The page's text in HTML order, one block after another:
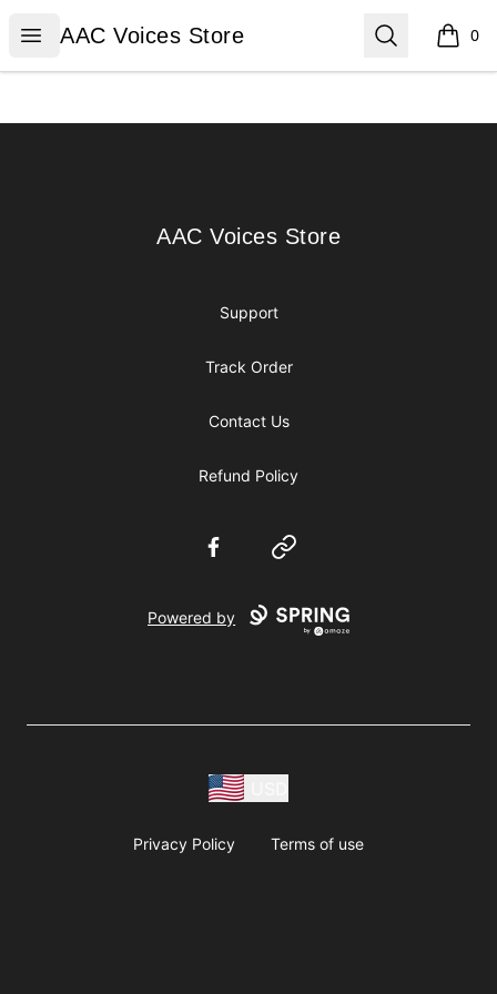
Open menu
AAC Voices Store
AAC Voices Store Search 0
items
AAC Voices Store
AAC Voices Store
Support
Track Order
Contact Us
Refund Policy
FacebookWebsite
Powered by
Privacy Policy Terms of use